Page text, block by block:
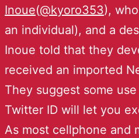
Inoue(@kyoro353),
an individual), and a
Inoue told that they
received an imported
They suggest some
Twitter ID will let you
As most cellphone and